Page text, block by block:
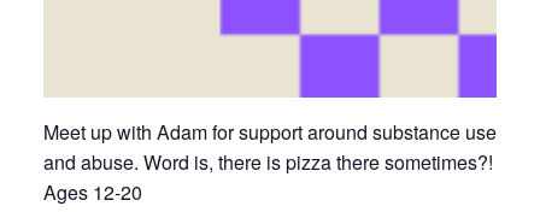
Meet up with Adam for support around substance use
and abuse. Word is, there is pizza there sometimes?!
Ages 12-20